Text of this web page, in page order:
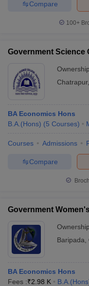
Compare
100+
Government Science
Chatrapur,
BA Economics Hons
B.A.(Hons) (5 Courses)
Courses Admissions
Compare
Government
Baripada
BA Economics Hons
Fees :₹2.98 K